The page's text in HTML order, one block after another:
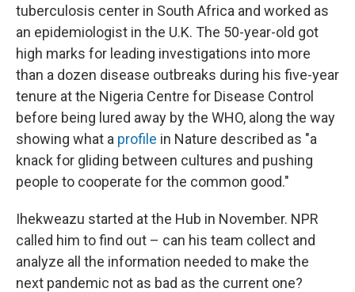
tuberculosis center in South Africa and worked as
an epidemiologist in the U.K. The 50-year-old got
high marks for leading investigations into more
than a dozen disease outbreaks during his five-year
tenure at the Nigeria Centre for Disease Control
before being lured away by the WHO, along the way
showing what a profile in Nature described as "a
knack for gliding between cultures and pushing
people to cooperate for the common good."
Ihekweazu started at the Hub in November. NPR
called him to find out – can his team collect and
analyze all the information needed to make the
next pandemic not as bad as the current one?